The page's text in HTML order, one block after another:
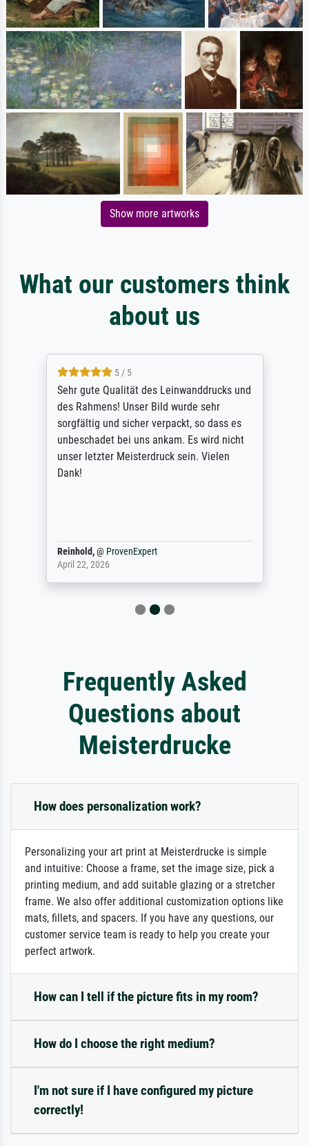
Show more artworks
What our customers think
about us
5 / 5
Sehr gute Qualität des Leinwanddrucks und
des Rahmens! Unser Bild wurde sehr
sorgfältig und sicher verpackt, so dass es
unbeschadet bei uns ankam. Es wird nicht
unser letzter Meisterdruck sein. Vielen
Dank!
Reinhold,@ ProvenExpert
April 22, 2026
Frequently Asked
Questions about
Meisterdrucke
How does personalization work?
Personalizing your art print at Meisterdrucke is simple
and intuitive: Choose a frame, set the image size, pick a
printing medium, and add suitable glazing or a stretcher
frame. We also offer additional customization options like
mats, fillets, and spacers. If you have any questions, our
customer service team is ready to help you create your
perfect artwork.
How can I tell if the picture fits in my room?
How do I choose the right medium?
I'm not sure if I have configured my picture
correctly!